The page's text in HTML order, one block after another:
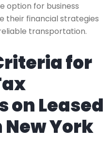
option for business
their financial strategies
transportation.
for
on Leased
York